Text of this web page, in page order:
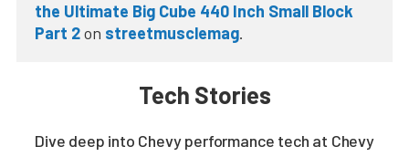
the Ultimate Big Cube 440 Inch Small Block
Part 2on streetmusclemag.
Tech Stories
Dive deep into Chevy performance tech at Chevy